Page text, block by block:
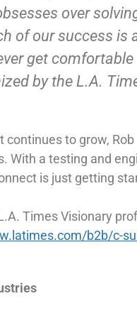
over
of our success is
get
by the L.A.
continues to grow,
With a testing and
is just getting
Times Visionary
b2b/c-